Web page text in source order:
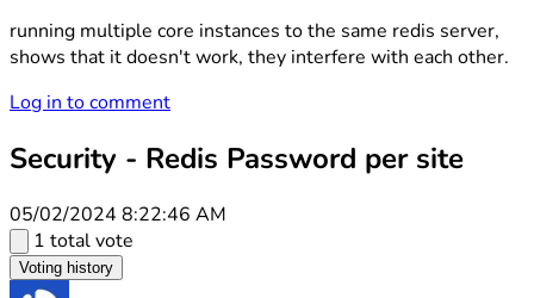
running multiple core instances to the same redis server,
shows that it doesn't work, they interfere with each other.
Log in to comment
Security - Redis Password per site
05/02/2024 8:22:46 AM
1 total vote
Voting history